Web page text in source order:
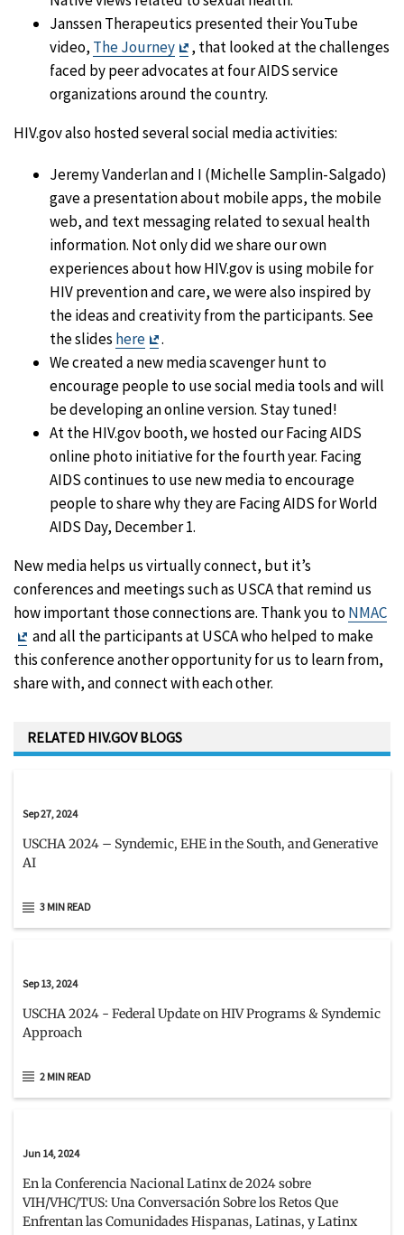
Janssen Therapeutics presented their YouTube
video, The Journey
Exit
Disclaimer
, that looked at the challenges
faced by peer advocates at four AIDS service
organizations around the country.
HIV.gov also hosted several social media activities:
Jeremy Vanderlan and I (Michelle Samplin-Salgado)
gave a presentation about mobile apps, the mobile
web, and text messaging related to sexual health
information. Not only did we share our own
experiences about how HIV.gov is using mobile for
HIV prevention and care, we were also inspired by
the ideas and creativity from the participants. See
the slides here
Exit
Disclaimer
.
We created a new media scavenger hunt to
encourage people to use social media tools and will
be developing an online version. Stay tuned!
At the HIV.gov booth, we hosted our Facing AIDS
online photo initiative for the fourth year. Facing
AIDS continues to use new media to encourage
people to share why they are Facing AIDS for World
AIDS Day, December 1.
New media helps us virtually connect, but it’s
conferences and meetings such as USCA that remind us
how important those connections are. Thank you toNMAC
Exit
Disclaimer
and all the participants at USCA who helped to make
this conference another opportunity for us to learn from,
share with, and connect with each other.
RELATED HIV.GOV BLOGS
Sep 27, 2024
USCHA 2024 – Syndemic, EHE in the South, and Generative
AI
3 MIN READ
Sep 13, 2024
USCHA 2024 - Federal Update on HIV Programs & Syndemic
Approach
2 MIN READ
Jun 14, 2024
En la Conferencia Nacional Latinx de 2024 sobre
VIH/VHC/TUS: Una Conversación Sobre los Retos Que
Enfrentan las Comunidades Hispanas, Latinas, y Latinx